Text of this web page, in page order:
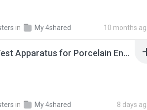
in My 4shared 10 months
Impact Test Apparatus for Porcelain Enamel (Pistol Test).mp3
in My 4shared 8 days